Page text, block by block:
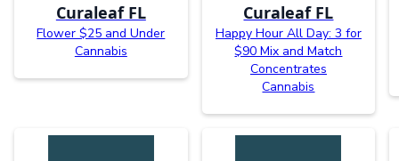
Curaleaf FL
Flower $25 and Under
Cannabis
Curaleaf FL
Happy Hour All Day: 3 for
$90 Mix and Match
Concentrates
Cannabis